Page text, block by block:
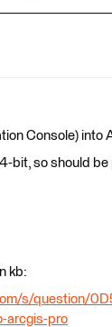
Console) into
bit, so should
kb:
s/question/
arcgis-pro